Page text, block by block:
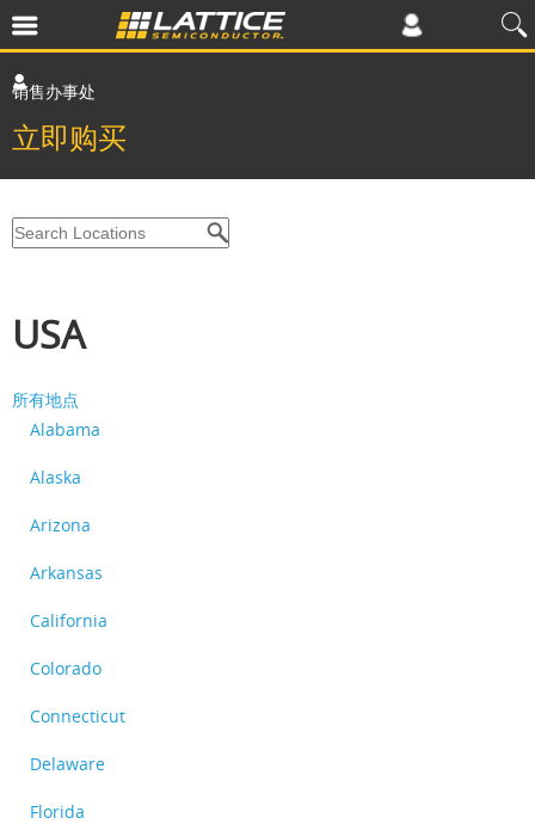
销售办事处
立即购买
USA
所有地点
Alabama
Alaska
Arizona
Arkansas
California
Colorado
Connecticut
Delaware
Florida